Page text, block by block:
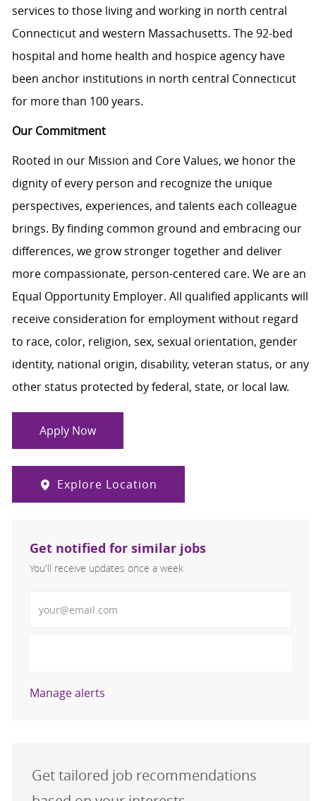
services to those living and working in north central
Connecticut and western Massachusetts. The 92-bed
hospital and home health and hospice agency have
been anchorinstitutions in north central Connecticut
for more than 100 years.
Our Commitment
Rooted in our Mission and Core Values, we honor the
dignity of every person and recognize the unique
perspectives, experiences, and talents each colleague
brings. By finding common ground and embracing our
differences, we grow stronger together and deliver
more compassionate, person-centered care. We are an
Equal Opportunity Employer. All qualified applicants will
receive consideration for employment without regard
to race, color, religion, sex, sexual orientation, gender
identity, national origin, disability, veteran status, or any
other status protected by federal, state, or local law.
Apply Now
Explore Location
Get notified for similar jobs
You'll receive updates once a week
Manage alerts
Get tailored job recommendations